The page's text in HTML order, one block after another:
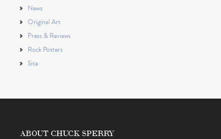
News
Original Art
Press & Reviews
Rock Posters
Site
ABOUT CHUCK SPERRY